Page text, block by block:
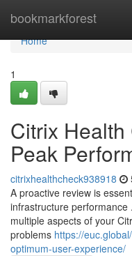
bookmarkforest
Home
Home
1
Citrix
Peak
citrixhealthcheck938918
A proactive review is
infrastructure performance
multiple aspects of your
problems https://
optimum-user-experience/